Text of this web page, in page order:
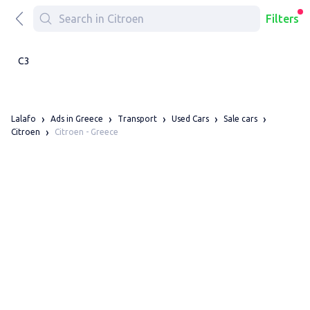
Filters
C3
Lalafo Ads in Greece Transport Used Cars
Sale cars
Citroen
Citroen - Greece